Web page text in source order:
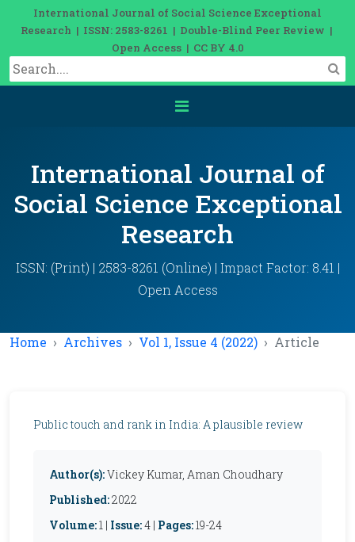
International Journal of Social Science Exceptional
Research | ISSN: 2583-8261 | Double-Blind Peer Review |
Open Access | CC BY 4.0
International Journal of
Social Science Exceptional
Research
ISSN: (Print) | 2583-8261 (Online) | Impact Factor: 8.41 |
Open Access
Home Archives Vol 1, Issue 4 (2022) Article
Public touch and rank in India: A plausible review
Author(s):Vickey Kumar, Aman Choudhary
Published:2022
Volume:1 | Issue:4 | Pages:19-24